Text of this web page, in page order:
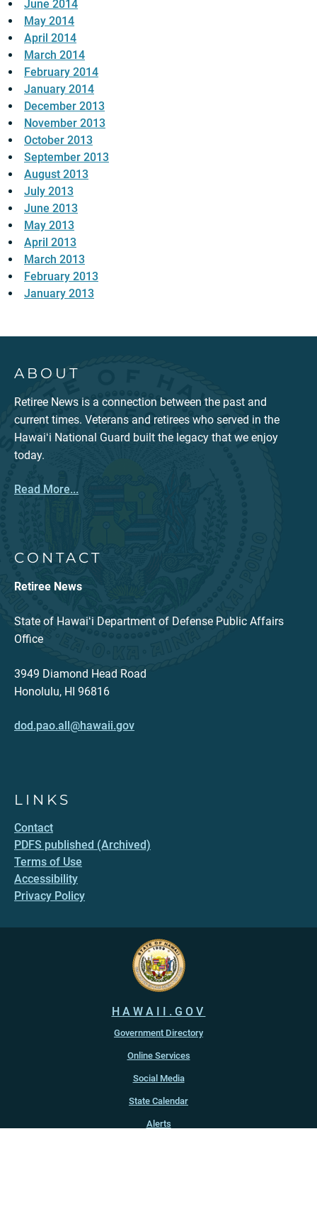
June 2014
May 2014
April 2014
March 2014
February 2014
January 2014
December 2013
November 2013
October 2013
September 2013
August 2013
July 2013
June 2013
May 2013
April 2013
March 2013
February 2013
January 2013
ABOUT
Retiree News is a connection between the past and
current times. Veterans and retirees who served in the
Hawaiʻi National Guard built the legacy that we enjoy
today.
Read More...
CONTACT
Retiree News
State of Hawaiʻi Department of Defense Public Affairs
Office
3949 Diamond Head Road
Honolulu, HI 96816
dod.pao.all@hawaii.gov
LINKS
Contact
PDFS published (Archived)
Terms of Use
Accessibility
Privacy Policy
HAWAII.GOV
Government Directory
Online Services
Social Media
State Calendar
Alerts